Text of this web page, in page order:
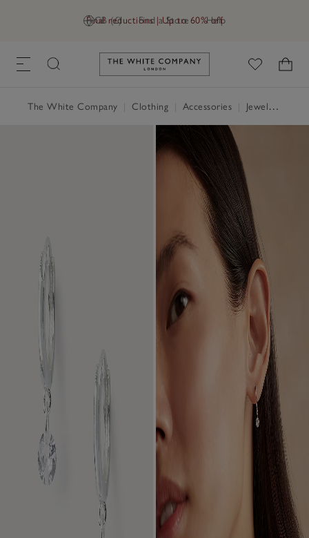
GB (£) Find a Store Help
Final reductions | Up to 60% off
Link to The White Company's
The White Company Clothing Accessories Jewellery & Hair Accessories